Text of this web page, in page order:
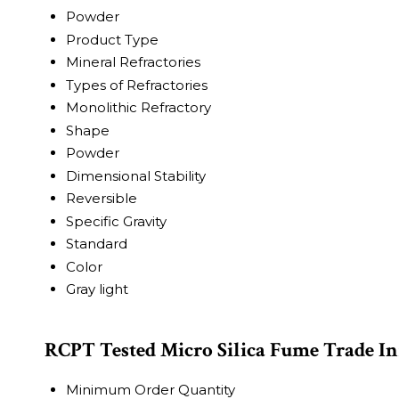
Powder
Product Type
Mineral Refractories
Types of Refractories
Monolithic Refractory
Shape
Powder
Dimensional Stability
Reversible
Specific Gravity
Standard
Color
Gray light
RCPT Tested Micro Silica Fume Trade
Minimum Order Quantity